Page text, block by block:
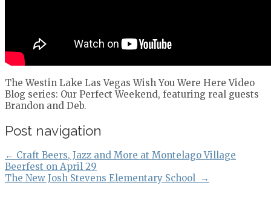
The Westin Lake Las Vegas Wish You Were Here Video
Blog series: Our Perfect Weekend, featuring real guests
Brandon and Deb.
Post navigation
← Craft Beers, Jazz and More at Montelago Village
Beerfest on April 29
The New Josh Stevens Elementary School →